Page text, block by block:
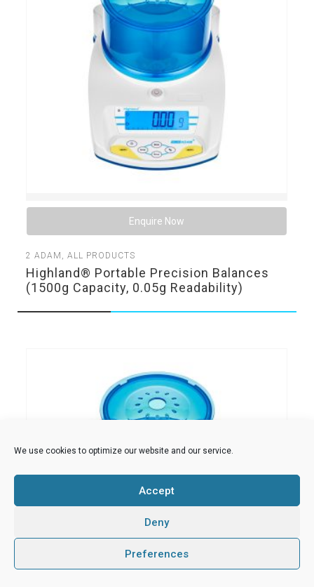
We use cookies to optimize our website and our service.
Accept
Deny
Preferences
Enquire Now
2ADAM ,ALL PRODUCTS
Highland® Portable Precision Balances
(1500g Capacity, 0.05g Readability)